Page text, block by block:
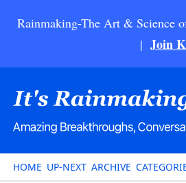
Rainmaking-The Art & Science
| Join
HOME UP-NEXT ARCHIVE